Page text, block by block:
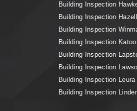
Building Inspection
Building Inspection
Building Inspection
Building Inspection
Building Inspection
Building Inspection
Building Inspection Leura
Building Inspection